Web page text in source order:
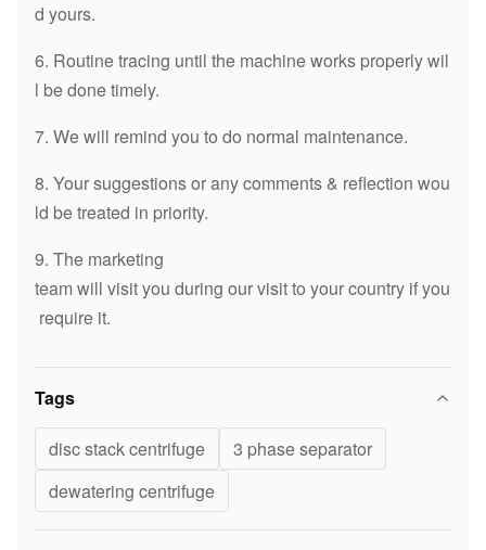
d yours.
6. Routine tracing until the machine works properly wil
l be done timely.
7. We will remind you to do normal maintenance.
8. Your suggestions or any comments & reflection wou
ld be treated in priority.
9. The marketing
team will visit you during our visit to your country if you
require it.
Tags
disc stack centrifuge
3 phase separator
dewatering centrifuge